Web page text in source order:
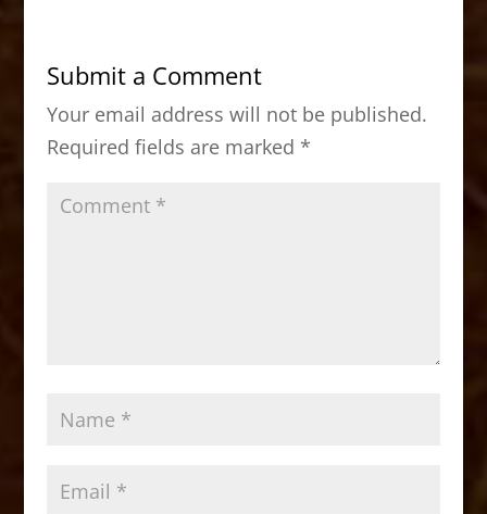
b
o
o
k
d
o
n
Submit a Comment
Your email address will not be published.
Required fields are marked *